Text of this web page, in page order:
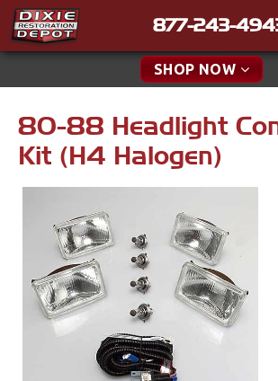
877-243-
SHOP NOW
Catalog
Tech
Classifieds
Policies
Contact
Find a Cart
Search
New Parts & Specials
Accessories
Apparel & Novelty
Brakes
Cables & Brackets
Clutches
80-88 Headlight
Kit (H4 Halogen)